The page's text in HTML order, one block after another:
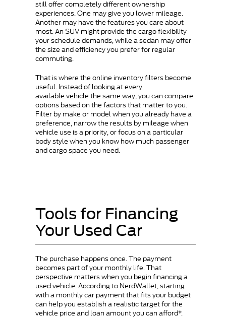
still offer completely different ownership
experiences. One may give you lower mileage.
Another may have the features you care about
most. An SUV might provide the cargo flexibility
your schedule demands, while a sedan may offer
the size and efficiency you prefer for regular
commuting.
That is where the online inventory filters become
useful. Instead of looking at every
available vehicle the same way, you can compare
options based on the factors that matter to you.
Filter by make or model when you already have a
preference, narrow the results by mileage when
vehicle use is a priority, or focus on a particular
body style when you know how much passenger
and cargo space you need.
Tools for Financing
Your Used Car
The purchase happens once. The payment
becomes part of your monthly life. That
perspective matters when you begin financing a
used vehicle. According to NerdWallet, starting
with a monthly car payment that fits your budget
can help you establish a realistic target for the
vehicle price and loan amount you can afford*.